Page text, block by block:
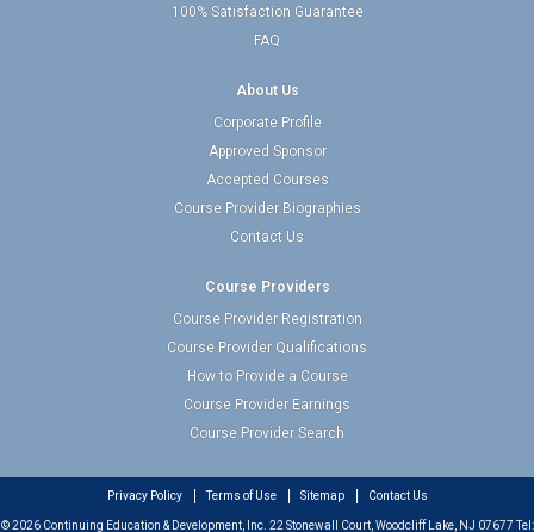
100% Satisfaction Guarantee
FAQ
About Us
Corporate Profile
Approved Sponsor
Accepted Courses
Course Provider Biographies
Contact Us
Course Providers
Course Provider Registration
Course Provider Qualifications
How to Provide a Course
Course Provider Earnings
Course Provider Search
Privacy Policy Terms of Use Sitemap Contact Us
© 2026 Continuing Education & Development, Inc. 22 Stonewall Court, Woodcliff Lake, NJ 07677 Tel: